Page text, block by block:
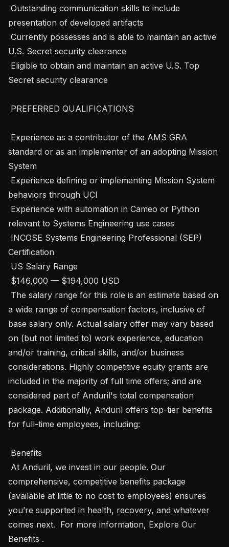
presentation of developed artifacts
U.S. Secret security clearance
Secret security clearance
standard or as an implementer of an adopting Mission
System
behaviors through UCI
relevant to Systems Engineering use cases
Certification
a wide range of compensation factors, inclusive of
base salary only. Actual salary offer may vary based
on (but not limited to) work experience, education
and/or training, critical skills, and/or business
considerations. Highly competitive equity grants are
included in the majority of full time offers; and are
considered part of Anduril's total compensation
package. Additionally, Anduril offers top-tier benefits
for full-time employees, including:
comprehensive, competitive benefits package
(available at little to no cost to employees) ensures
you’re supported in health, recovery, and whatever
comes next.  For more information, Explore Our
Benefits .